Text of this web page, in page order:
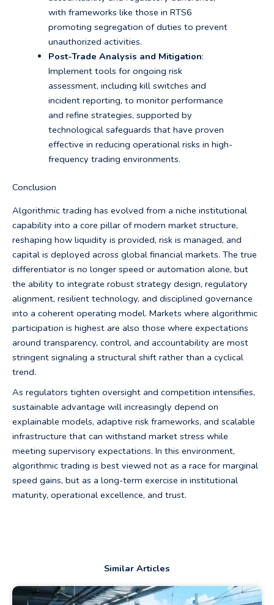
with frameworks like those in RTS6
promoting segregation of duties to prevent
unauthorized activities.
Post-Trade Analysis and Mitigation:
Implement tools for ongoing risk
assessment, including kill switches and
incident reporting, to monitor performance
and refine strategies, supported by
technological safeguards that have proven
effective in reducing operational risks in high-
frequency trading environments.
Conclusion
Algorithmic trading has evolved from a niche institutional
capability into a core pillar of modern market structure,
reshaping how liquidity is provided, risk is managed, and
capital is deployed across global financial markets. The true
differentiator is no longer speed or automation alone, but
the ability to integrate robust strategy design, regulatory
alignment, resilient technology, and disciplined governance
into a coherent operating model. Markets where algorithmic
participation is highest are also those where expectations
around transparency, control, and accountability are most
stringent signaling a structural shift rather than a cyclical
trend.
As regulators tighten oversight and competition intensifies,
sustainable advantage will increasingly depend on
explainable models, adaptive risk frameworks, and scalable
infrastructure that can withstand market stress while
meeting supervisory expectations. In this environment,
algorithmic trading is best viewed not as a race for marginal
speed gains, but as a long-term exercise in institutional
maturity, operational excellence, and trust.
Similar Articles